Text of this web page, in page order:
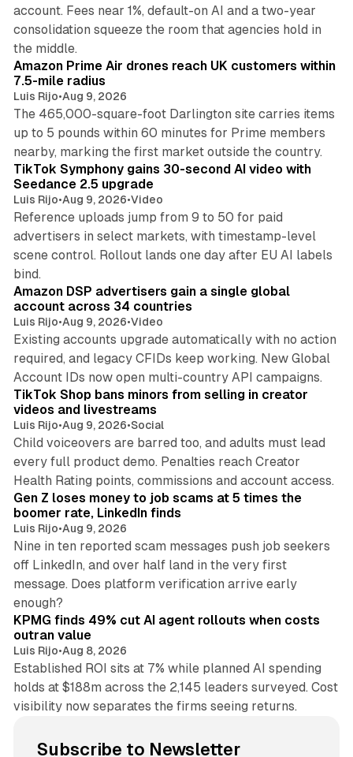
account. Fees near 1%, default-on AI and a two-year
consolidation squeeze the room that agencies hold in
the middle.
Amazon Prime Air drones reach UK customers within
7.5-mile radius
Luis Rijo•Aug 9, 2026
The 465,000-square-foot Darlington site carries items
up to 5 pounds within 60 minutes for Prime members
nearby, marking the first market outside the country.
TikTok Symphony gains 30-second AI video with
Seedance 2.5 upgrade
Luis Rijo•Aug 9, 2026•Video
Reference uploads jump from 9 to 50 for paid
advertisers in select markets, with timestamp-level
scene control. Rollout lands one day after EU AI labels
bind.
Amazon DSP advertisers gain a single global
account across 34 countries
Luis Rijo•Aug 9, 2026•Video
Existing accounts upgrade automatically with no action
required, and legacy CFIDs keep working. New Global
Account IDs now open multi-country API campaigns.
TikTok Shop bans minors from selling in creator
videos and livestreams
Luis Rijo•Aug 9, 2026•Social
Child voiceovers are barred too, and adults must lead
every full product demo. Penalties reach Creator
Health Rating points, commissions and account access.
Gen Z loses money to job scams at 5 times the
boomer rate, LinkedIn finds
Luis Rijo•Aug 9, 2026
Nine in ten reported scam messages push job seekers
off LinkedIn, and over half land in the very first
message. Does platform verification arrive early
enough?
12 min read
KPMG finds 49% cut AI agent rollouts when costs
outran value
Luis Rijo•Aug 8, 2026
Established ROI sits at 7% while planned AI spending
holds at $188m across the 2,145 leaders surveyed. Cost
visibility now separates the firms seeing returns.
Subscribe to Newsletter